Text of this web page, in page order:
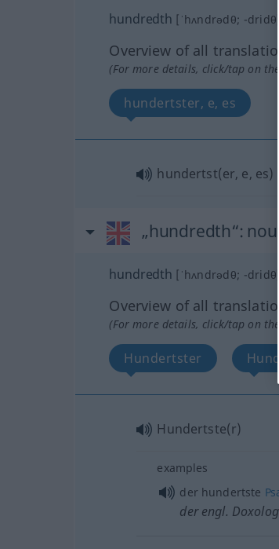
hundredth [ˈhʌndrədθ; -dridθ]
Overview of all
(For more details, click/tap on
hundertster, e, es
hundertst(er, e, es)
„hundredth“: noun
hundredth [ˈhʌndrədθ; -dridθ]
Overview of all
(For more details, click/tap on
Hundertster
Hundertste(r)
examples
der hundertste
der engl.